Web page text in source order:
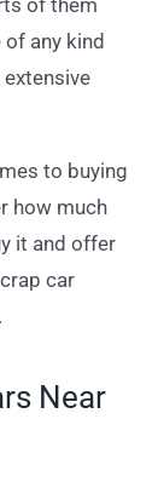
any kind
to buying
how much
it and offer
car
Near